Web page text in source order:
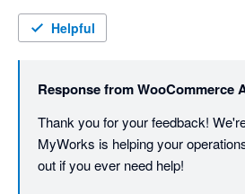
Helpful
Response fromWooCommerce
Thank you for your feedback!
MyWorks is helping your
out if you ever need help!